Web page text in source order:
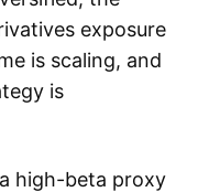
exposure
is scaling, and
is
high-beta proxy